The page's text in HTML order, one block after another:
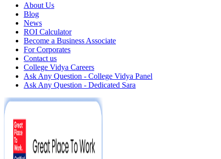
About Us
Blog
News
ROI Calculator
Become a Business Associate
For Corporates
Contact us
College Vidya Careers
Ask Any Question - College Vidya Panel
Ask Any Question - Dedicated Sara